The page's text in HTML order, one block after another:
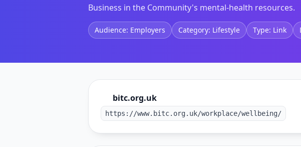
Business in the Community's mental-health resources.
Audience: Employers Category: Lifestyle Type: Link
bitc.org.uk
https://www.bitc.org.uk/workplace/wellbeing/